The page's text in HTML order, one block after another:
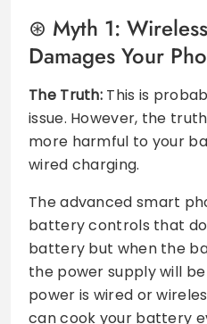
Myth 1:
Damages Your
The Truth: This is
issue. However, the
more harmful to your
wired charging.
The advanced smart
battery controls that
battery but when the
the power supply will
power is wired or
can cook your battery